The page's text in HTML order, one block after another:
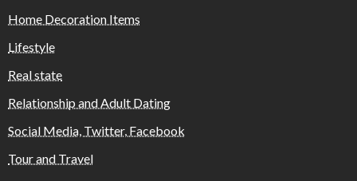
Home Decoration Items
Lifestyle
Real state
Relationship and Adult Dating
Social Media, Twitter, Facebook
Tour and Travel